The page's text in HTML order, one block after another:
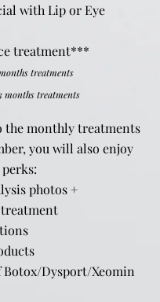
with Lip or Eye
treatment***
treatments
months treatments
the monthly treatments
you will also enjoy
photos +
Dysport/Xeomin